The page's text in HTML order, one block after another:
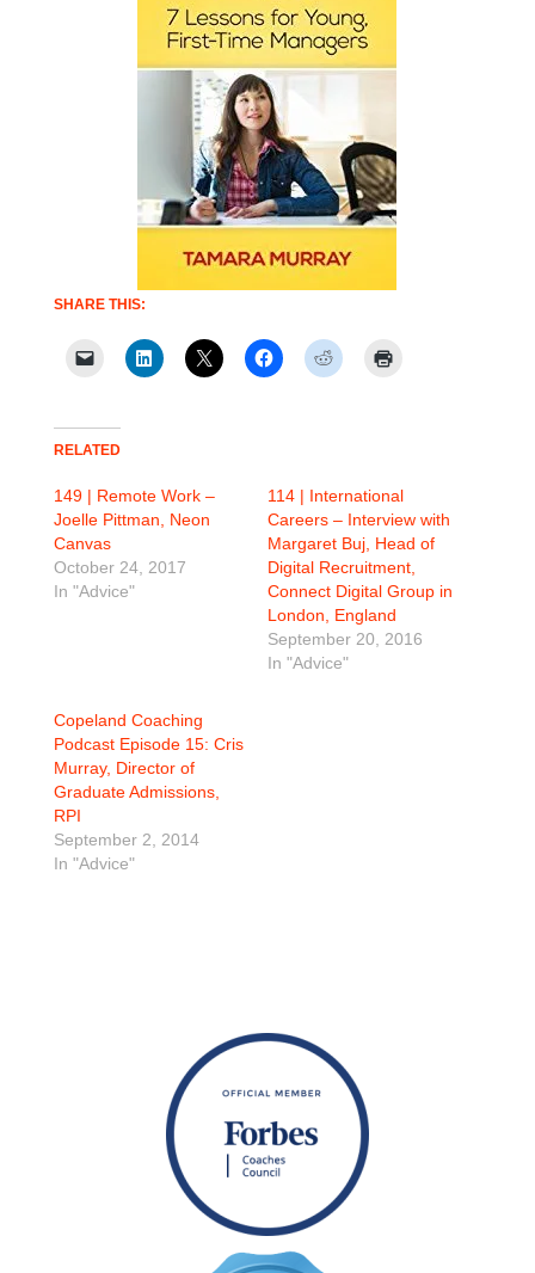
SHARE THIS:
RELATED
149 | Remote Work –
Joelle Pittman, Neon
Canvas
October 24, 2017
In "Advice"
114 | International
Careers – Interview with
Margaret Buj, Head of
Digital Recruitment,
Connect Digital Group in
London, England
September 20, 2016
In "Advice"
Copeland Coaching
Podcast Episode 15: Cris
Murray, Director of
Graduate Admissions,
RPI
September 2, 2014
In "Advice"